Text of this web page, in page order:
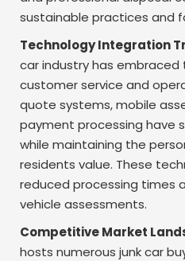
sustainable practices and
Technology Integration
car industry has
customer service and
quote systems, mobile
payment processing have
while maintaining the
residents value. These
reduced processing times
vehicle assessments.
Competitive Market
hosts numerous junk car